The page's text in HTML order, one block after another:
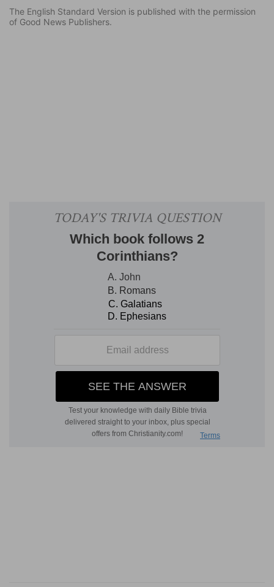
The English Standard Version is published with the permission
of Good News Publishers.